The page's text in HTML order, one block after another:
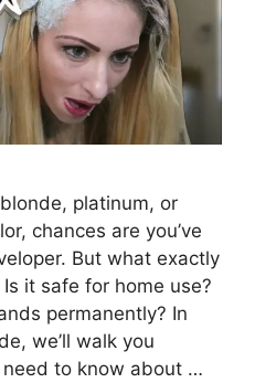
platinum, or
chances are you’ve
But what exactly
it safe for home use?
permanently? In
we’ll walk you
to know about …